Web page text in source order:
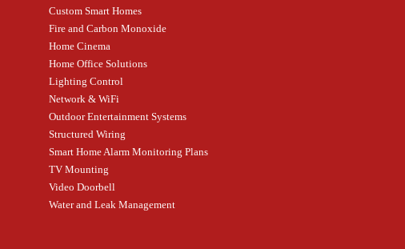
Custom Smart Homes
Fire and Carbon Monoxide
Home Cinema
Home Office Solutions
Lighting Control
Network & WiFi
Outdoor Entertainment Systems
Structured Wiring
Smart Home Alarm Monitoring Plans
TV Mounting
Video Doorbell
Water and Leak Management